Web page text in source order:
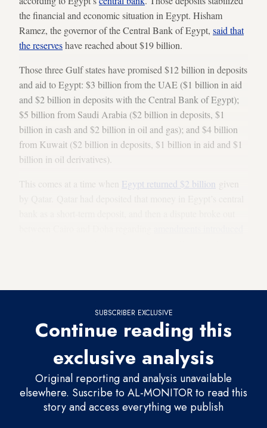
the financial and economic situation in Egypt. Hisham
Ramez, the governor of the Central Bank of Egypt, said that
the reserveshave reached about $19 billion.
Those three Gulf states have promised $12 billion in deposits
and aid to Egypt: $3 billion from the UAE ($1 billion in aid
and $2 billion in deposits with the Central Bank of Egypt);
$5 billion from Saudi Arabia ($2 billion in deposits, $1
billion in cash and $2 billion in oil and gas); and $4 billion
from Kuwait ($2 billion in deposits, $1 billion in aid and $1
billion in oil derivatives).
This comes at a time when Egypt returned $2 billion given
SUBSCRIBER EXCLUSIVE
Continue reading this
exclusive analysis
Original reporting and analysis unavailable
elsewhere. Suscribe to AL-MONITOR to read this
story and access everything we publish